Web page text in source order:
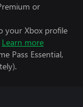
or
your Xbox profile
Learn more
Pass Essential,